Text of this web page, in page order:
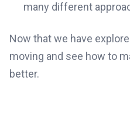
many different
Now that we have
moving and see how to
better.